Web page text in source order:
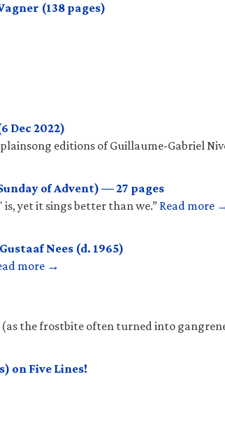
(138 pages)
Dec 2022)
editions of Guillaume-Gabriel
of Advent) — 27 pages
yet it sings better than we.” Read more
Nees (d. 1965)
more →
the frostbite often turned into
on Five Lines!